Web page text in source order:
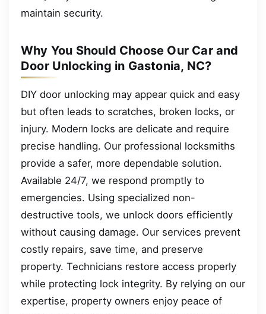
maintain security.
Why You Should Choose Our Car and
Door Unlocking in Gastonia, NC?
DIY door unlocking may appear quick and easy
but often leads to scratches, broken locks, or
injury. Modern locks are delicate and require
precise handling. Our professional locksmiths
provide a safer, more dependable solution.
Available 24/7, we respond promptly to
emergencies. Using specialized non-
destructive tools, we unlock doors efficiently
without causing damage. Our services prevent
costly repairs, save time, and preserve
property. Technicians restore access properly
while protecting lock integrity. By relying on our
expertise, property owners enjoy peace of